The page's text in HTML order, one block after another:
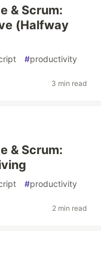
& Scrum:
(Halfway
#productivity
3 min read
& Scrum:
#productivity
2 min read